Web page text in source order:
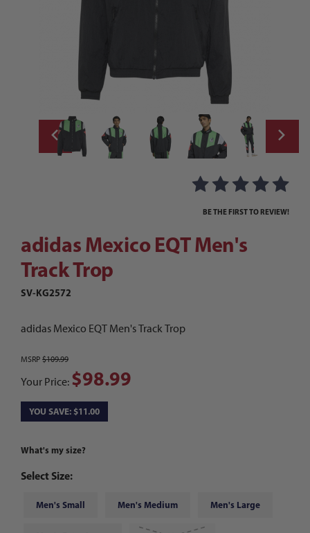
Thumbnail Filmstrip of adidas Mexico EQT
Purchase adidas Mexico EQT Men's Track Trop
BE THE FIRST TO REVIEW!
adidas Mexico EQT Men's
Track Trop
SV-KG2572
adidas Mexico EQT Men's Track Trop
MSRP $109.99
Your Price: $98.99
YOU SAVE: $11.00
What's my size?
Select Size:
Men's Small Men's Medium Men's Large